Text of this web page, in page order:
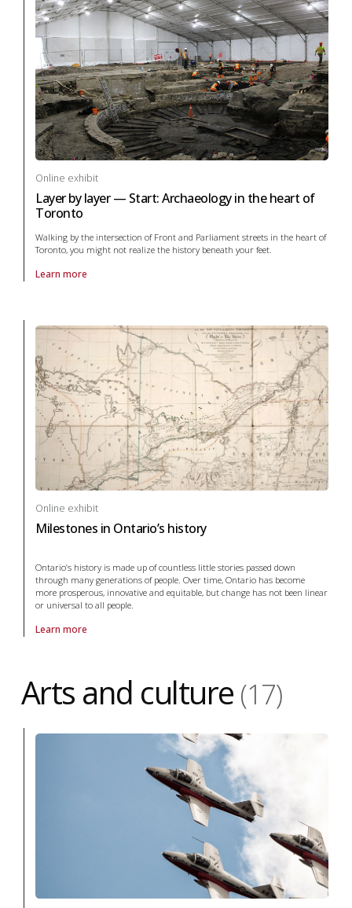
Online exhibit
Layer by layer — Start: Archaeology in the heart of
Toronto
Walking by the intersection of Front and Parliament streets in the heart of
Toronto, you might not realize the history beneath your feet.
Learn more
About online exhibit Layer by layer — Start: Archaeology in the heart
Online exhibit
Milestones in Ontario’s history
Ontario’s history is made up of countless little stories passed down
through many generations of people. Over time, Ontario has become
more prosperous, innovative and equitable, but change has not been linear
or universal to all people.
Learn more
About online exhibit Milestones in Ontario’s history in archaeology
Arts and culture (17)